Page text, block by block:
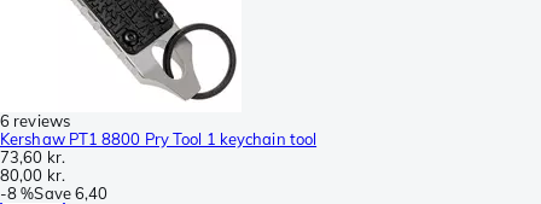
6 reviews
Kershaw PT1 8800 Pry Tool 1 keychain tool
73,60 kr.
80,00 kr.
-8 %Save6,40